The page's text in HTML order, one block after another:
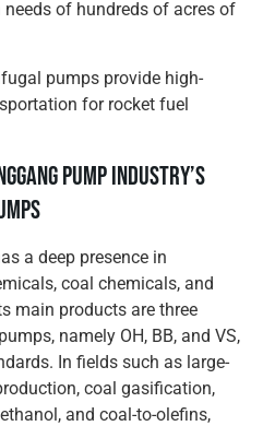
of hundreds of acres of
pumps provide high-
for rocket fuel
Pump Industry’s
a deep presence in
coal chemicals, and
main products are three
namely OH, BB, and VS,
In fields such as large-
coal gasification,
and coal-to-olefins,